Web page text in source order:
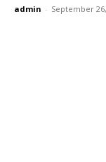
admin - September